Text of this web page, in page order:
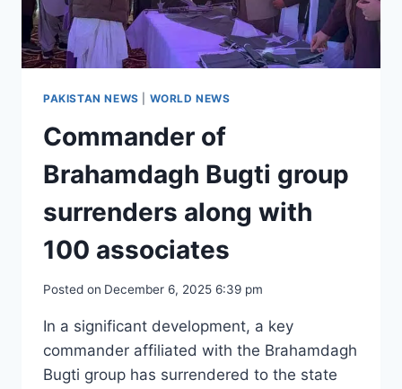
PAKISTAN NEWS WORLD NEWS
Commander of
Brahamdagh Bugti group
surrenders along with
100 associates
Posted on December 6, 2025 6:39 pm
In a significant development, a key
commander affiliated with the Brahamdagh
Bugti group has surrendered to the state